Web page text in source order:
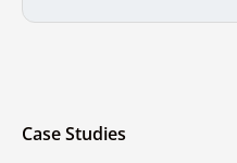
Case Studies